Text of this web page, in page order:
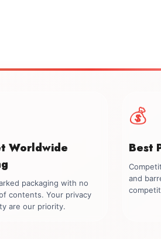
Worldwide
packaging with no
contents. Your privacy
are our priority.
💰
Best
and